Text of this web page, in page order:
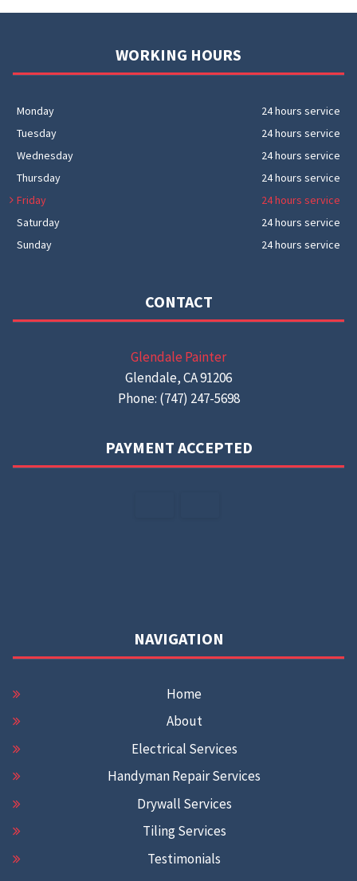
WORKING HOURS
Monday
24 hours service
Tuesday
24 hours service
Wednesday
24 hours service
Thursday
24 hours service
Friday
24 hours service
Saturday
24 hours service
Sunday
24 hours service
CONTACT
Glendale Painter
Glendale, CA 91206
Phone: (747) 247-5698
PAYMENT ACCEPTED
NAVIGATION
Home
About
Electrical Services
Handyman Repair Services
Drywall Services
Tiling Services
Testimonials